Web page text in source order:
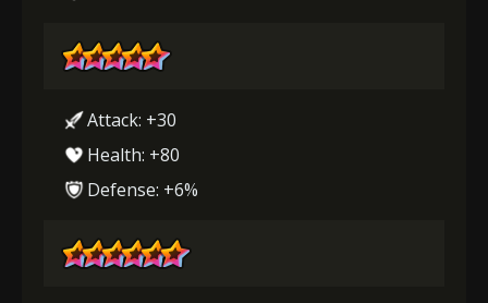
Attack: +30
Health: +80
Defense: +6%